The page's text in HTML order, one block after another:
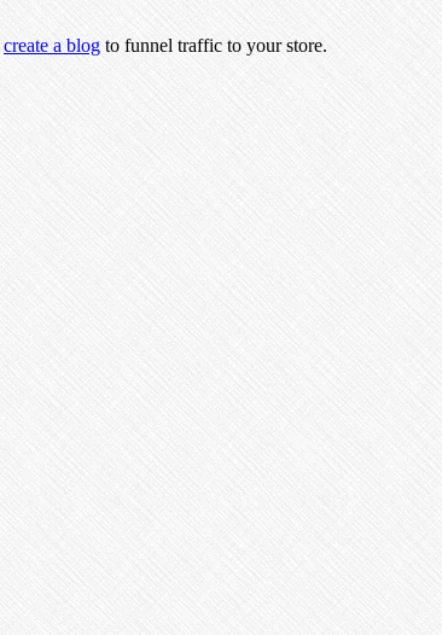
create a blog to funnel traffic to your store.